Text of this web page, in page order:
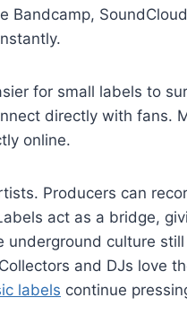
Bandcamp,
for small labels to
directly with fans.
online.
Producers can
act as a bridge,
underground culture
and DJs love
labels continue